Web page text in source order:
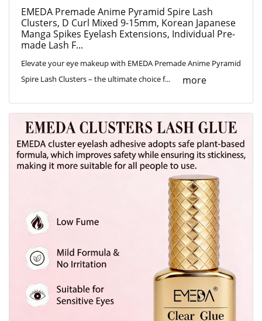
EMEDA Premade Anime Pyramid Spire Lash
Clusters, D Curl Mixed 9-15mm, Korean Japanese
Manga Spikes Eyelash Extensions, Individual Pre-
made Lash F...
Elevate your eye makeup with EMEDA Premade Anime Pyramid
Spire Lash Clusters – the ultimate choice f...
more